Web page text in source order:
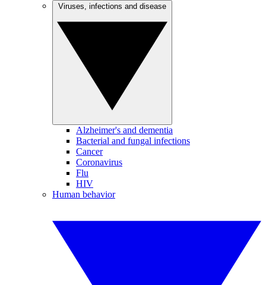
Alzheimer's and dementia
Bacterial and fungal infections
Cancer
Coronavirus
Flu
HIV
Human behavior